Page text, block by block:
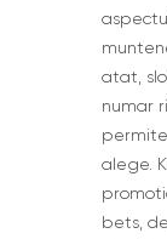
atat,
numar
alege.
bets,